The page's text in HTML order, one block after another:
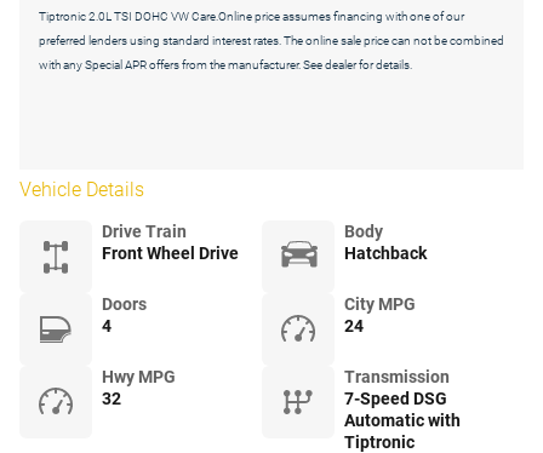
Tiptronic 2.0L TSI DOHC VW Care.Online price assumes financing with one of our
preferred lenders using standard interest rates. The online sale price can not be combined
with any Special APR offers from the manufacturer. See dealer for details.
Vehicle Details
Drive Train
Front Wheel Drive
Body
Hatchback
Doors
4
City MPG
24
Hwy MPG
32
Transmission
7-Speed DSG
Automatic with
Tiptronic